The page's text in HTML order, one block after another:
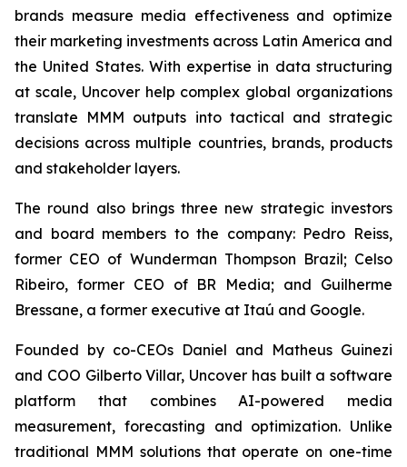
brands measure media effectiveness and optimize
their marketing investments across Latin America and
the United States. With expertise in data structuring
at scale, Uncover help complex global organizations
translate MMM outputs into tactical and strategic
decisions across multiple countries, brands, products
and stakeholder layers.
The round also brings three new strategic investors
and board members to the company: Pedro Reiss,
former CEO of Wunderman Thompson Brazil; Celso
Ribeiro, former CEO of BR Media; and Guilherme
Bressane, a former executive at Itaú and Google.
Founded by co-CEOs Daniel and Matheus Guinezi
and COO Gilberto Villar, Uncover has built a software
platform that combines AI-powered media
measurement, forecasting and optimization. Unlike
traditional MMM solutions that operate on one-time